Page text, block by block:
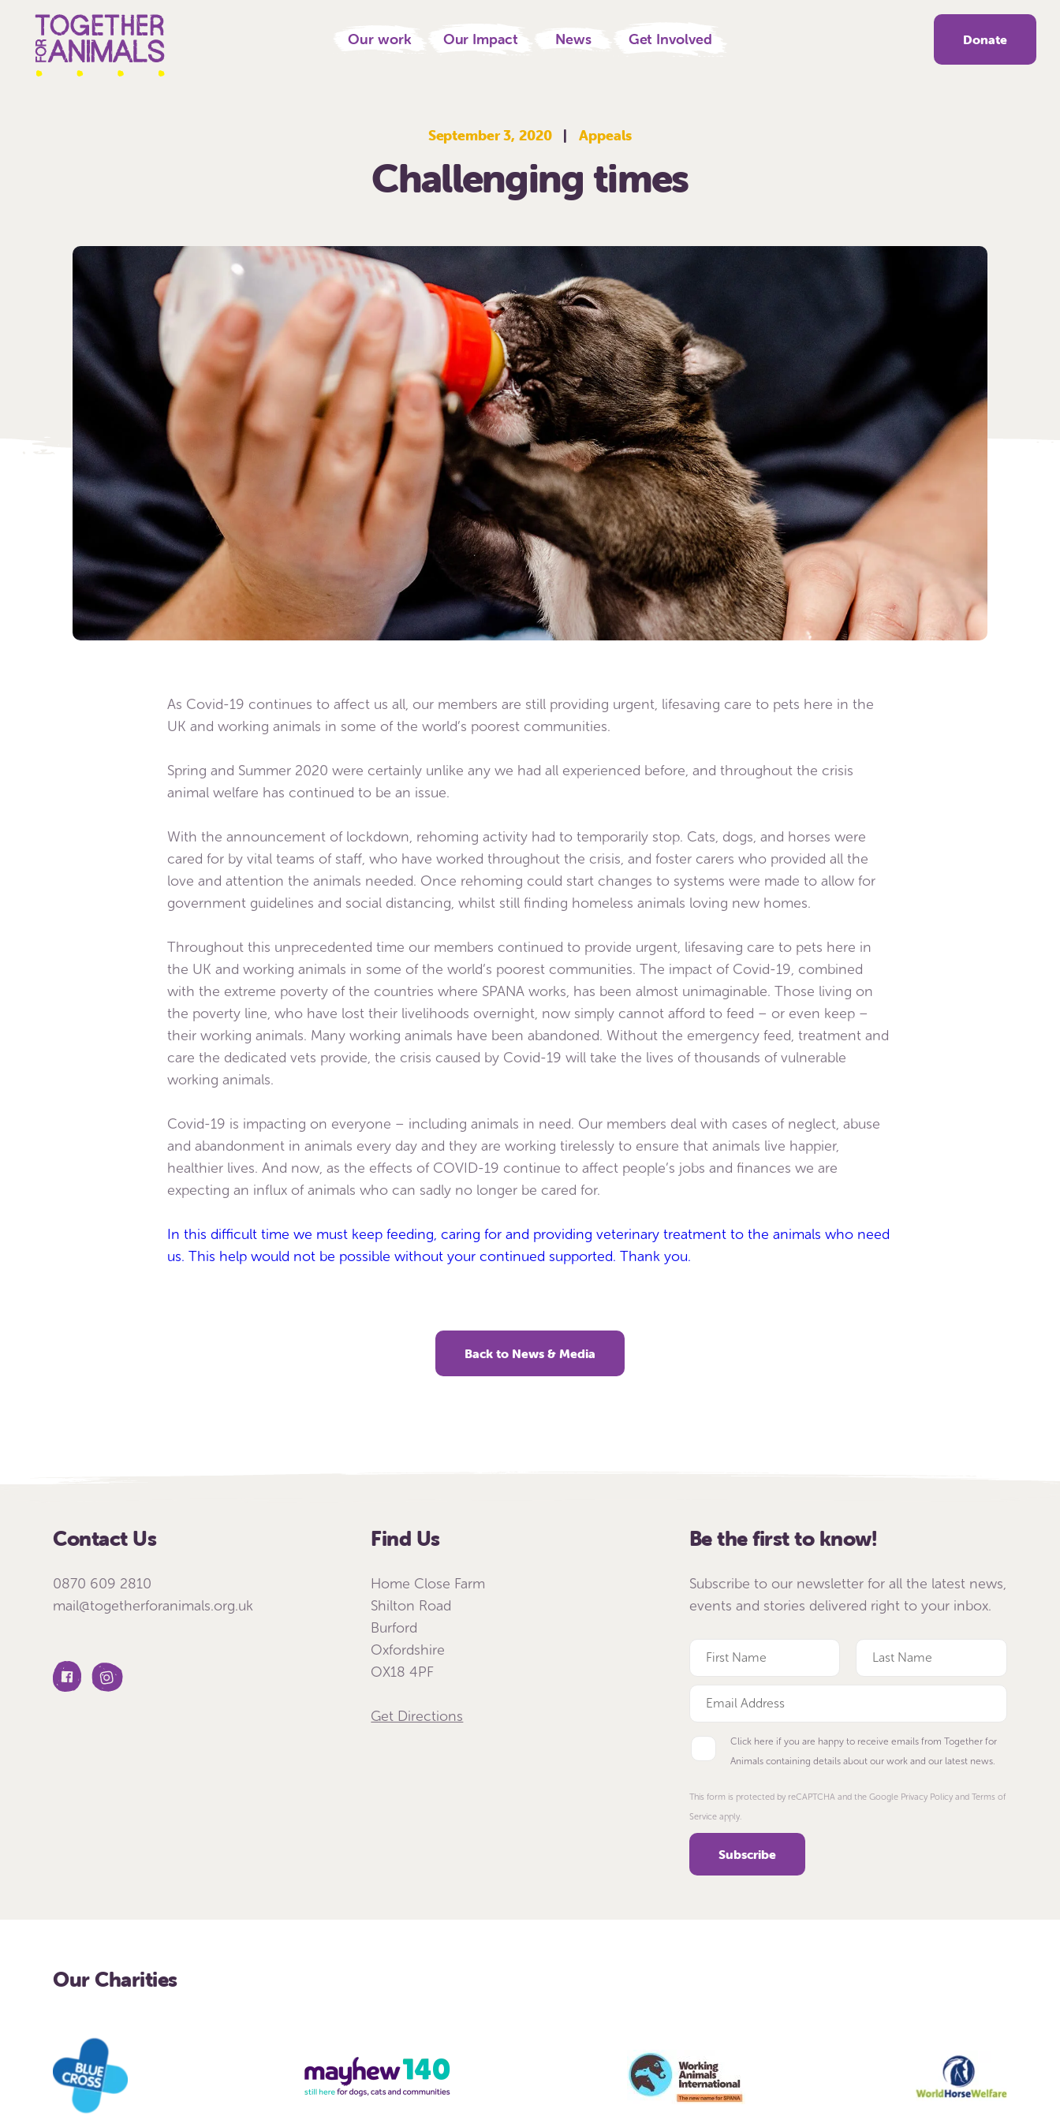
Our work Our Impact News Get Involved Donate
September 3, 2020 | Appeals
Challenging times
As Covid-19 continues to affect us all, our members are still providing urgent, lifesaving care to pets here in the
UK and working animals in some of the world’s poorest communities.
Spring and Summer 2020 were certainly unlike any we had all experienced before, and throughout the crisis
animal welfare has continued to be an issue.
With the announcement of lockdown, rehoming activity had to temporarily stop. Cats, dogs, and horses were
cared for by vital teams of staff, who have worked throughout the crisis, and foster carers who provided all the
love and attention the animals needed. Once rehoming could start changes to systems were made to allow for
government guidelines and social distancing, whilst still finding homeless animals loving new homes.
Throughout this unprecedented time our members continued to provide urgent, lifesaving care to pets here in
the UK and working animals in some of the world’s poorest communities. The impact of Covid-19, combined
with the extreme poverty of the countries where SPANA works, has been almost unimaginable. Those living on
the poverty line, who have lost their livelihoods overnight, now simply cannot afford to feed – or even keep –
their working animals. Many working animals have been abandoned. Without the emergency feed, treatment and
care the dedicated vets provide, the crisis caused by Covid-19 will take the lives of thousands of vulnerable
working animals.
Covid-19 is impacting on everyone – including animals in need. Our members deal with cases of neglect, abuse
and abandonment in animals every day and they are working tirelessly to ensure that animals live happier,
healthier lives. And now, as the effects of COVID-19 continue to affect people’s jobs and finances we are
expecting an influx of animals who can sadly no longer be cared for.
In this difficult time we must keep feeding, caring for and providing veterinary treatment to the animals who need
us. This help would not be possible without your continued supported. Thank you.
Back to News & Media
Contact Us
0870 609 2810
mail@togetherforanimals.org.uk
Find Us
Home Close Farm
Shilton Road
Burford
Oxfordshire
OX18 4PF
Get Directions
Be the first to know!
Subscribe to our newsletter for all the latest news,
events and stories delivered right to your inbox.
Click here if you are happy to receive emails from Together for
Animals containing details about our work and our latest news.
This form is protected by reCAPTCHA and the Google Privacy Policy and Terms of
Service apply.
Our Charities